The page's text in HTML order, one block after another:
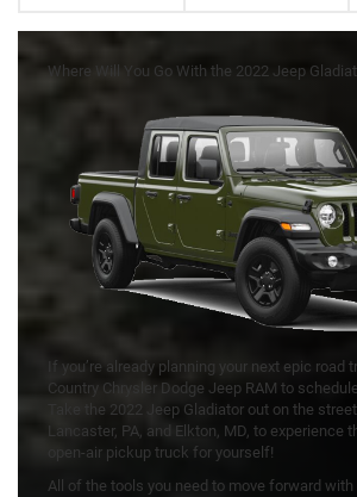
Where Will You Go With the 2022 Jeep
If you’re already planning your next epic road
Country Chrysler Dodge Jeep RAM to
Take the 2022 Jeep Gladiator out on the
Lancaster, PA, and Elkton, MD, to experience
open-air pickup truck for yourself!
All of the tools you need to move forward with